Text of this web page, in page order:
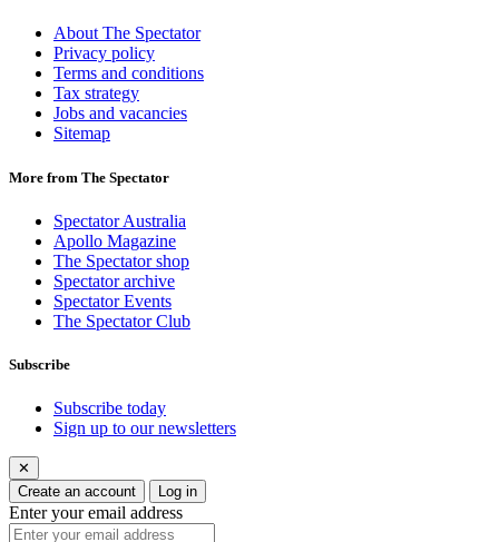
About The Spectator
Privacy policy
Terms and conditions
Tax strategy
Jobs and vacancies
Sitemap
More from The Spectator
Spectator Australia
Apollo Magazine
The Spectator shop
Spectator archive
Spectator Events
The Spectator Club
Subscribe
Subscribe today
Sign up to our newsletters
✕
Create an account
Log in
Enter your email address